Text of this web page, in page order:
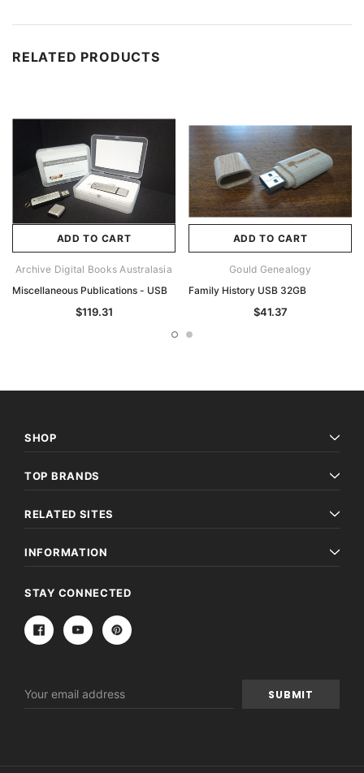
RELATED PRODUCTS
ADD TO CART
Archive Digital Books Australasia
Miscellaneous Publications - USB
$119.31
ADD TO CART
Gould Genealogy
Family History USB 32GB
$41.37
SHOP
TOP BRANDS
RELATED SITES
INFORMATION
STAY CONNECTED
Address